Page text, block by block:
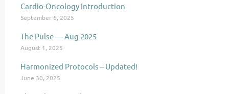
Cardio-Oncology Introduction
September 6, 2025
The Pulse — Aug 2025
August 1, 2025
Harmonized Protocols – Updated!
June 30, 2025